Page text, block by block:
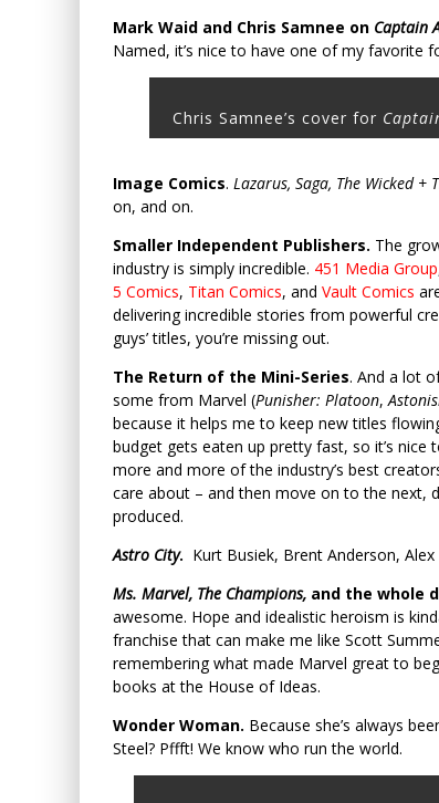
Mark Waid and Chris Samnee on Captain
Named, it’s nice to have one of my favorite
Chris Samnee’s cover for
Image Comics. Lazarus, Saga, The Wicked +
on, and on.
Smaller Independent Publishers. The
industry is simply incredible. 451 Media Group
5 Comics, Titan Comics, and Vault Comics
delivering incredible stories from powerful
guys’ titles, you’re missing out.
The Return of the Mini-Series. And a lot
some from Marvel (Punisher: Platoon,
because it helps me to keep new titles
budget gets eaten up pretty fast, so it’s
more and more of the industry’s best
care about – and then move on to the next,
produced.
Astro City. Kurt Busiek, Brent Anderson,
Ms. Marvel, The Champions, and the whole
awesome. Hope and idealistic heroism is
franchise that can make me like Scott
remembering what made Marvel great to
books at the House of Ideas.
Wonder Woman. Because she’s always
Steel? Pffft! We know who run the world.